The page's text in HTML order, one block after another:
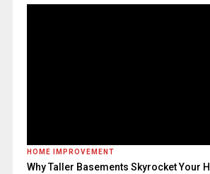
HOME IMPROVEMENT
Why Taller Basements Skyrocket Your